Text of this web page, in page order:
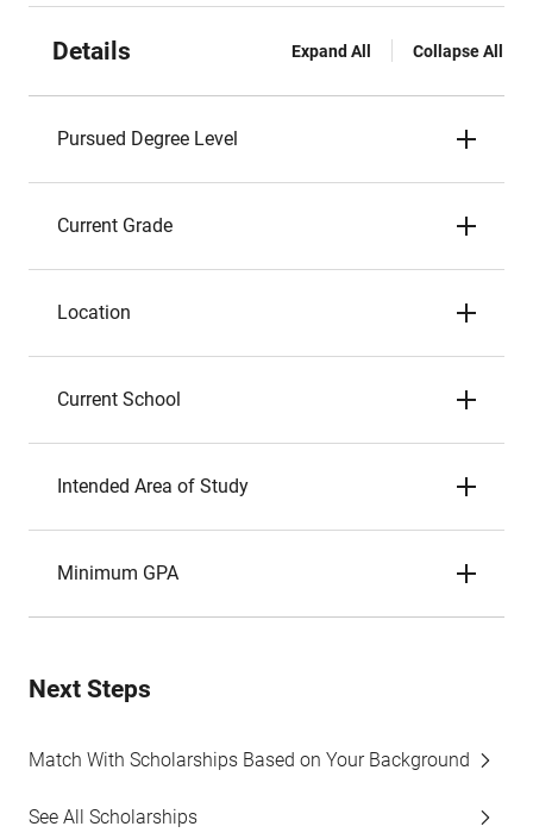
Details Expand All Collapse All
Pursued Degree Level
Current Grade
Location
Current School
Intended Area of Study
Minimum GPA
Next Steps
Match With Scholarships Based on Your Background
See All Scholarships